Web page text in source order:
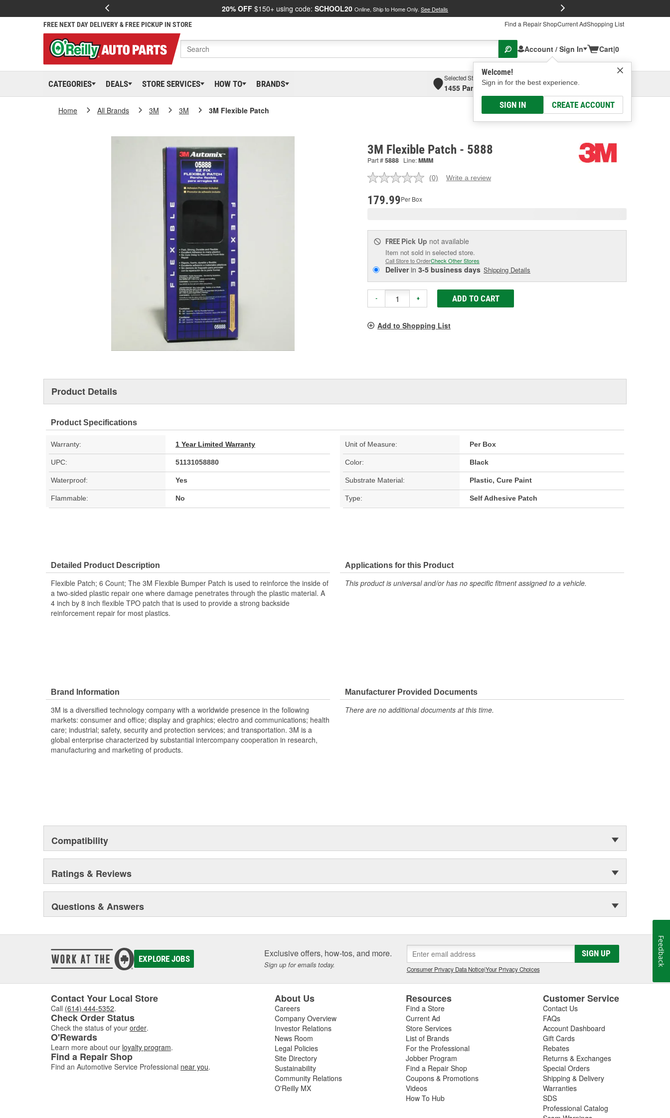
20% OFF $150+ using code: SCHOOL20 Online, Ship to Home Only. See Details
FREE NEXT DAY DELIVERY & FREE PICKUP IN STORE Find a Repair ShopCurrent AdShopping List
Account / Sign In
Welcome!
Sign in for the best experience.
SIGN IN CREATE ACCOUNT
Cart|0
CATEGORIES DEALS STORE SERVICES HOW TO BRANDS
Selected Store
1455 Parsons Ave, Columbus, OHSelect or Add New
Home All Brands 3M 3M 3M Flexible Patch
3M Flexible Patch - 5888
Part #5888 Line:MMM
No
(0) Write a review
179.99Per Box
FREE Pick Up not available
Item not sold in selected store.
Call Store to OrderCheck Other Stores
Deliverin 3-5 business days Shipping Details
- + ADD TO CART
Add to Shopping List
Product Details
Product Specifications
Warranty: 1 Year Limited Warranty Unit of Measure: Per Box
UPC: 51131058880 Color: Black
Waterproof: Yes Substrate Material: Plastic, Cure Paint
Flammable: No Type: Self Adhesive Patch
Detailed Product Description
Flexible Patch; 6 Count; The 3M Flexible Bumper Patch is used to reinforce the inside of
a two-sided plastic repair one where damage penetrates through the plastic material. A
4 inch by 8 inch flexible TPO patch that is used to provide a strong backside
reinforcement repair for most plastics.
Applications for this Product
This product is universal and/or has no specific fitment assigned to a vehicle.
Brand Information
3M is a diversified technology company with a worldwide presence in the following
markets: consumer and office; display and graphics; electro and communications; health
care; industrial; safety, security and protection services; and transportation. 3M is a
global enterprise characterized by substantial intercompany cooperation in research,
manufacturing and marketing of products.
Manufacturer Provided Documents
There are no additional documents at this time.
Compatibility
Ratings & Reviews
Questions & Answers
EXPLORE JOBS Exclusive offers, how-tos, and more.
Sign up for emails today.
SIGN UP
Consumer Privacy Data Notice|Your Privacy Choices
Contact Your Local Store
Call (614) 444-5352.
Check Order Status
Check the status of your order.
O'Rewards
Learn more about our loyalty program.
Find a Repair Shop
Find an Automotive Service Professional near you.
About Us
Careers
Company Overview
Investor Relations
News Room
Legal Policies
Site Directory
Sustainability
Community Relations
O'Reilly MX
Resources
Find a Store
Current Ad
Store Services
List of Brands
For the Professional
Jobber Program
Find a Repair Shop
Coupons & Promotions
Videos
How To Hub
Customer Service
Contact Us
FAQs
Account Dashboard
Gift Cards
Rebates
Returns & Exchanges
Special Orders
Shipping & Delivery
Warranties
SDS
Professional Catalog
Feedback